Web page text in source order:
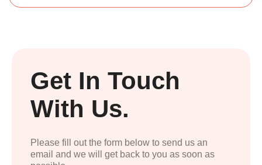
Get In Touch
With Us.
Please fill out the form below to send us an
email and we will get back to you as soon as